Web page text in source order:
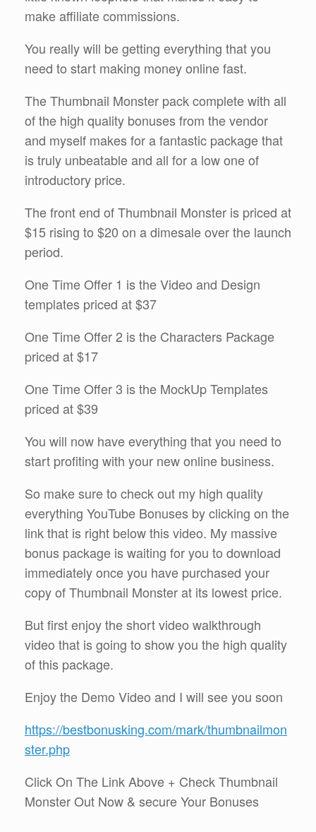
make affiliate commissions.
You really will be getting everything that you
need to start making money online fast.
The Thumbnail Monster pack complete with all
of the high quality bonuses from the vendor
and myself makes for a fantastic package that
is truly unbeatable and all for a low one of
introductory price.
The front end of Thumbnail Monster is priced at
$15 rising to $20 on a dimesale over the launch
period.
One Time Offer 1 is the Video and Design
templates priced at $37
One Time Offer 2 is the Characters Package
priced at $17
One Time Offer 3 is the MockUp Templates
priced at $39
You will now have everything that you need to
start profiting with your new online business.
So make sure to check out my high quality
everything YouTube Bonuses by clicking on the
link that is right below this video. My massive
bonus package is waiting for you to download
immediately once you have purchased your
copy of Thumbnail Monster at its lowest price.
But first enjoy the short video walkthrough
video that is going to show you the high quality
of this package.
Enjoy the Demo Video and I will see you soon
https://bestbonusking.com/mark/thumbnailmon
ster.php
Click On The Link Above + Check Thumbnail
Monster Out Now & secure Your Bonuses